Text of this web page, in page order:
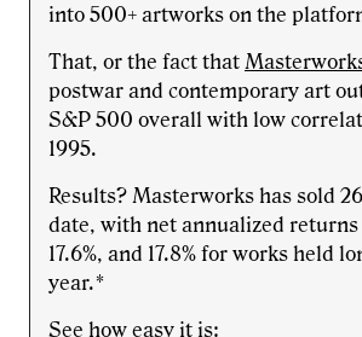
into 500+ artworks on the
That, or the fact that
postwar and contemporary art
S&P 500 overall with low
1995.
Results? Masterworks has sold
date, with net annualized returns
17.6%, and 17.8% for works held
year.*
See how easy it is: